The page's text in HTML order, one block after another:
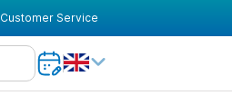
Customer Service